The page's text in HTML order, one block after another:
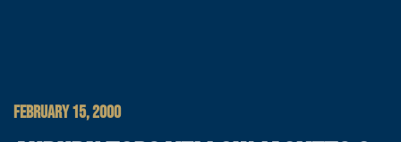
FEBRUARY 15, 2000